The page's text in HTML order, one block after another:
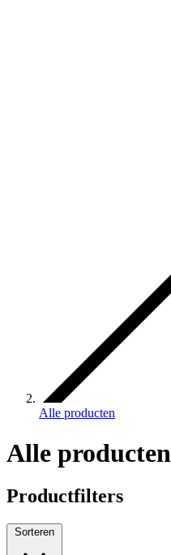
Alle producten
Alle producten
Productfilters
Sorteren